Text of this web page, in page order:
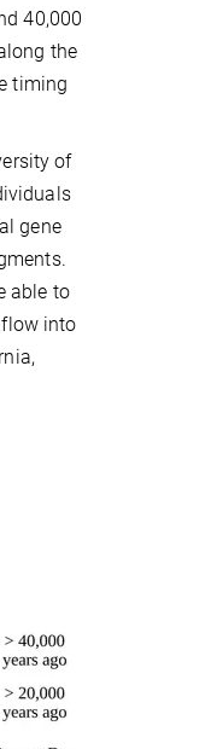
40,000
the
timing
of
gene
able to
flow into